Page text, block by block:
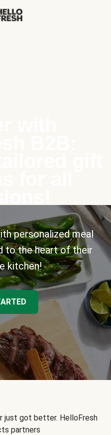
personalized meal
to the heart of their
kitchen!
just got better. HelloFresh
partners